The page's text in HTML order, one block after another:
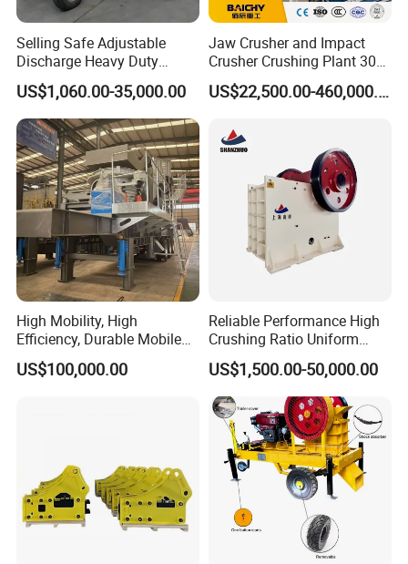
Selling Safe Adjustable
Discharge Heavy Duty
Small Mobile Jaw Crusher
for Basalt Crushing
US$1,060.00-35,000.00
Jaw Crusher and Impact
Crusher Crushing Plant 300-
500 Tons Per Hour for
Limestone Aggregate withUS$22,500.00-460,000.00
High Mobility, High
Efficiency, Durable Mobile
Crusher
US$100,000.00
Reliable Performance High
Crushing Ratio Uniform
Particle Size Rock PE Jaw
Crusher
US$1,500.00-50,000.00